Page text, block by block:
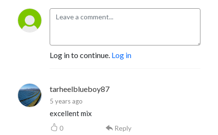
Log in to continue. Log in
tarheelblueboy87
5 years ago
excellent mix
0 Reply